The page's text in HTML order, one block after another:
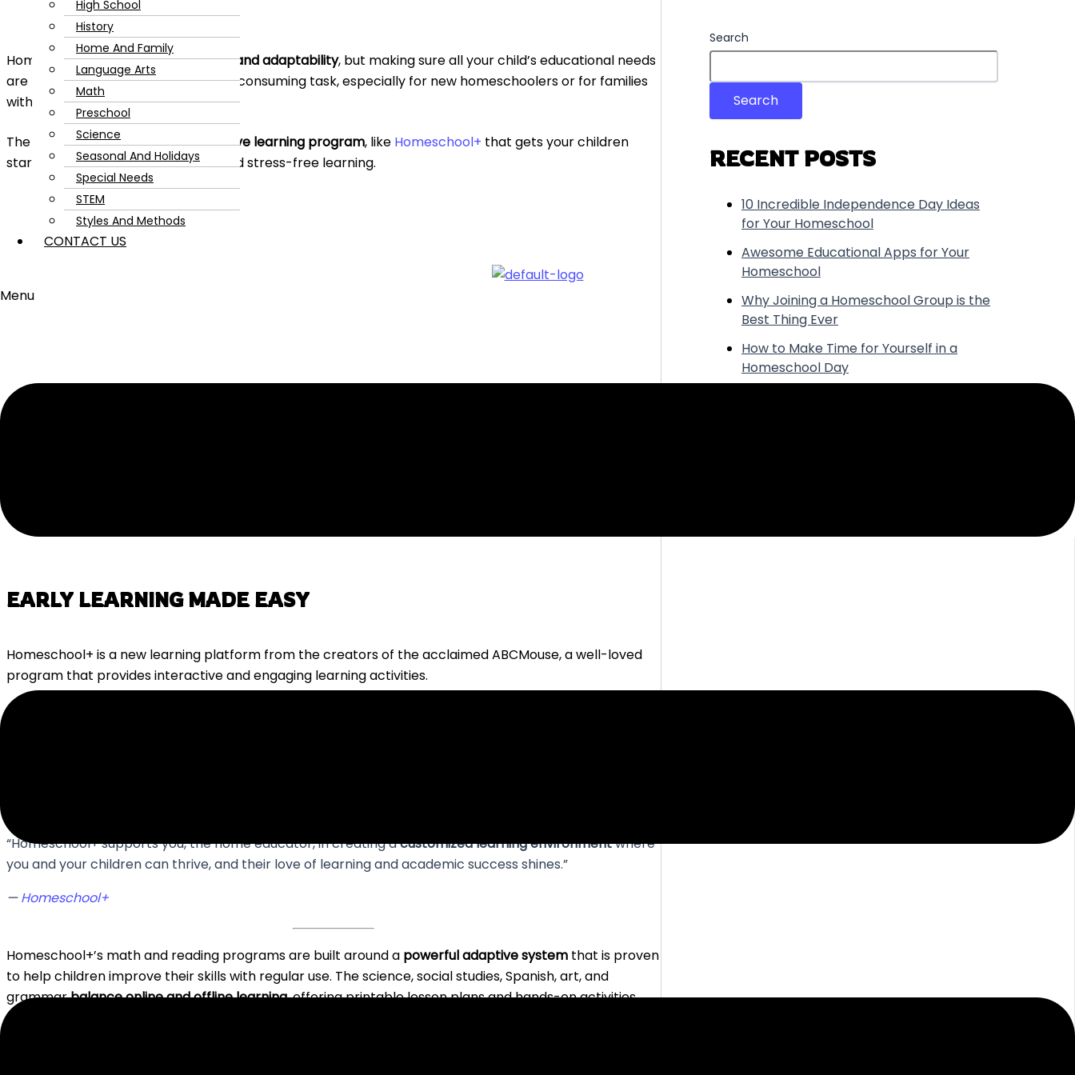
High School
History
Home And Family
Language Arts
Math
Preschool
Science
Seasonal And Holidays
Special Needs
STEM
Styles And Methods
CONTACT US
Menu
Homeschooling is all aboutflexibility and adaptability, but making sure all your child’s educational needs
are met at their level can be a time-consuming task, especially for new homeschoolers or for families
with multiple kids.
The solution to this is using anadaptive learning program, like Homeschool+ that gets your children
started on the path to successful and stress-free learning.
EARLY LEARNING MADE EASY
Homeschool+ is a new learning platform from the creators of the acclaimed ABCMouse, a well-loved
program that provides interactive and engaging learning activities.
“Homeschool+ supports you, the home educator, in creating acustomized learning environmentwhere
you and your children can thrive, and their love of learning and academic success shines.”
—Homeschool+
Homeschool+’s math and reading programs are built around a powerful adaptive system that is proven
to help children improve their skills with regular use. The science, social studies, Spanish, art, and
grammarbalance online and offline learning, offering printable lesson plans and hands-on activities.
Search
Search
RECENT POSTS
10 Incredible Independence Day Ideas
for Your Homeschool
Awesome Educational Apps for Your
Homeschool
Why Joining a Homeschool Group is the
Best Thing Ever
How to Make Time for Yourself in a
Homeschool Day